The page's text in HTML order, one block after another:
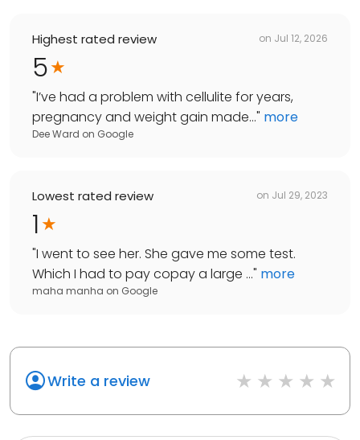
Highest rated review on Jul 12, 2026
5
"I’ve had a problem with cellulite for years,
pregnancy and weight gain made..." more
Dee Ward on Google
Lowest rated review on Jul 29, 2023
1
"I went to see her. She gave me some test.
Which I had to pay copay a large ..." more
maha manha on Google
Write a review